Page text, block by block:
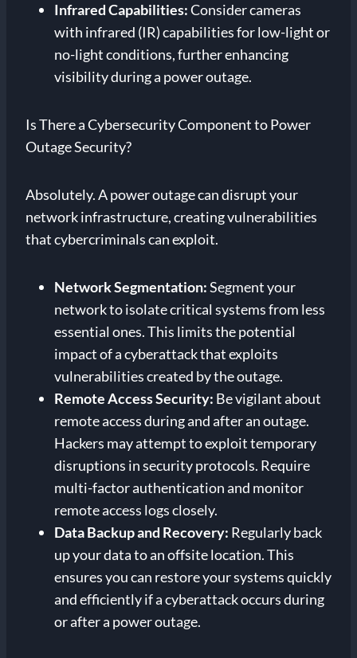
Infrared Capabilities:Consider cameras
with infrared (IR) capabilities for low-light or
no-light conditions, further enhancing
visibility during a power outage.
Is There a Cybersecurity Component to Power
Outage Security?
Absolutely. A power outage can disrupt your
network infrastructure, creating vulnerabilities
that cybercriminals can exploit.
Network Segmentation:Segment your
network to isolate critical systems from less
essential ones. This limits the potential
impact of a cyberattack that exploits
vulnerabilities created by the outage.
Remote Access Security: Be vigilant about
remote access during and after an outage.
Hackers may attempt to exploit temporary
disruptions in security protocols. Require
multi-factor authentication and monitor
remote access logs closely.
Data Backup and Recovery: Regularly back
up your data to an offsite location. This
ensures you can restore your systems quickly
and efficiently if a cyberattack occurs during
or after a power outage.